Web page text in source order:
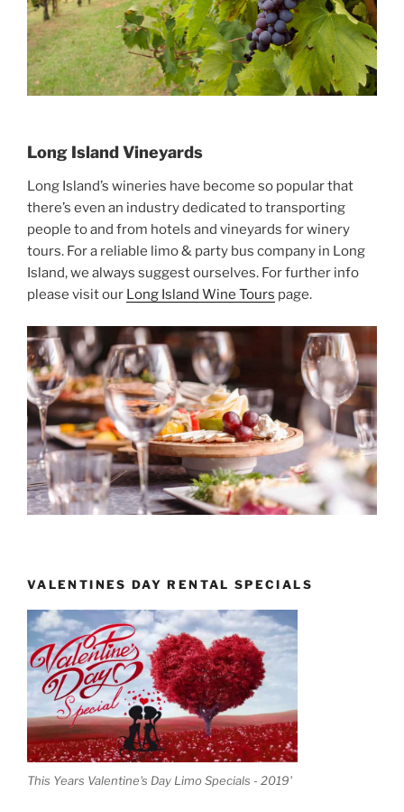
Long Island Vineyards
Long Island’s wineries have become so popular that
there’s even an industry dedicated to transporting
people to and from hotels and vineyards for winery
tours. For a reliable limo & party bus company in Long
Island, we always suggest ourselves. For further info
please visit our Long Island Wine Tours page.
VALENTINES DAY RENTAL SPECIALS
This Years Valentine's Day Limo Specials - 2019'